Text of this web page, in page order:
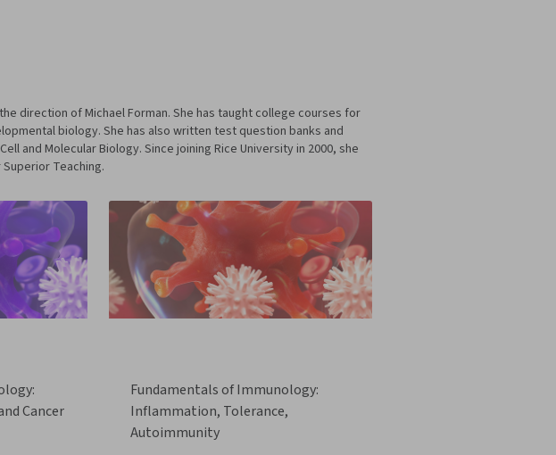
direction of Michael Forman. She has taught college courses for
biology. She has also written test question banks and
and Molecular Biology. Since joining Rice University in 2000, she
Teaching.
Cancer
Fundamentals of Immunology:
Inflammation, Tolerance,
Autoimmunity